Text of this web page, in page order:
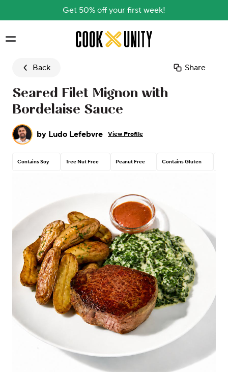
Get 50% off your first week!
Skip to main content
Back Share
Seared Filet Mignon with
Bordelaise Sauce
by Ludo Lefebvre View Profile
Contains Soy Tree Nut Free Peanut Free Contains Gluten